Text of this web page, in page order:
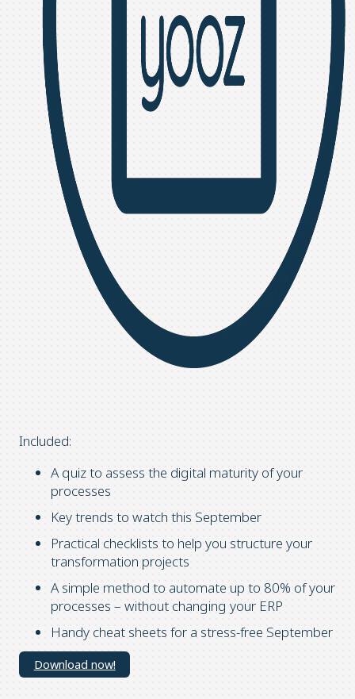
Included:
A quiz to assess the digital maturity of your
processes
Key trends to watch this September
Practical checklists to help you structure your
transformation projects
A simple method to automate up to 80% of your
processes – without changing your ERP
Handy cheat sheets for a stress-free September
Download now!